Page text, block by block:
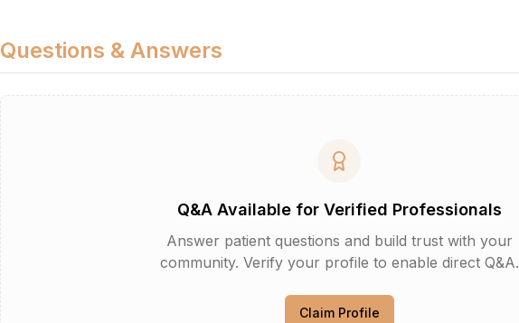
Questions & Answers
Q&A Available for Verified Professionals
Answer patient questions and build trust with your
community. Verify your profile to enable direct Q&A.
Claim Profile